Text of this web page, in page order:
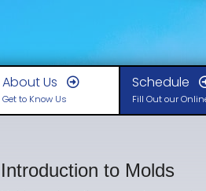
About Us
Get to Know Us
Schedule
Fill Out our
Introduction to Molds